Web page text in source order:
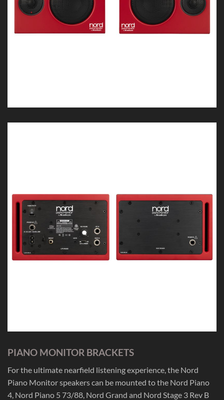
PIANO MONITOR BRACKETS
For the ultimate nearfield listening experience, the Nord
Piano Monitor speakers can be mounted to the Nord Piano
4, Nord Piano 5 73/88, Nord Grand and Nord Stage 3 Rev B